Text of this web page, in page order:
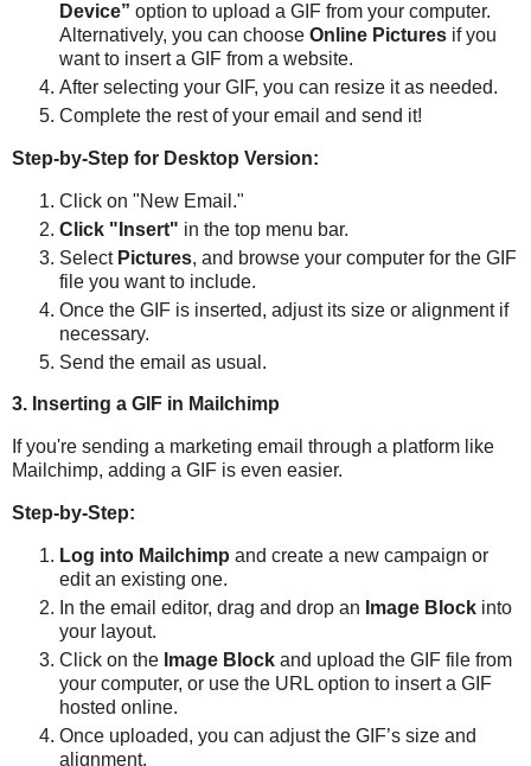
Device” option to upload a GIF from your computer.
Alternatively, you can choose Online Pictures if you
want to insert a GIF from a website.
After selecting your GIF, you can resize it as needed.
Complete the rest of your email and send it!
Step-by-Step for Desktop Version:
Click on "New Email."
Click "Insert" in the top menu bar.
Select Pictures, and browse your computer for the GIF
file you want to include.
Once the GIF is inserted, adjust its size or alignment if
necessary.
Send the email as usual.
3. Inserting a GIF in Mailchimp
If you're sending a marketing email through a platform like
Mailchimp, adding a GIF is even easier.
Step-by-Step:
Log into Mailchimp and create a new campaign or
edit an existing one.
In the email editor, drag and drop an Image Block into
your layout.
Click on the Image Block and upload the GIF file from
your computer, or use the URL option to insert a GIF
hosted online.
Once uploaded, you can adjust the GIF’s size and
alignment.